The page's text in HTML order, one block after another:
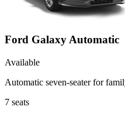
Ford Galaxy Automatic
Available
Automatic seven-seater for
7 seats